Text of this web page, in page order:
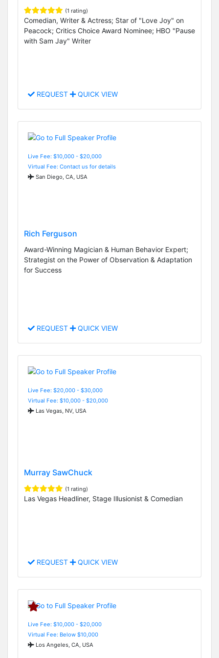
(1 rating)
Comedian, Writer & Actress; Star of "Love Joy" on
Peacock; Critics Choice Award Nominee; HBO "Pause
with Sam Jay" Writer
REQUEST QUICK VIEW
Live Fee: $10,000 - $20,000
Virtual Fee: Contact us for details
San Diego, CA, USA
Rich Ferguson
Award-Winning Magician & Human Behavior Expert;
Strategist on the Power of Observation & Adaptation
for Success
REQUEST QUICK VIEW
Live Fee: $20,000 - $30,000
Virtual Fee: $10,000 - $20,000
Las Vegas, NV, USA
Murray SawChuck
(1 rating)
Las Vegas Headliner, Stage Illusionist & Comedian
REQUEST QUICK VIEW
Live Fee: $10,000 - $20,000
Virtual Fee: Below $10,000
Los Angeles, CA, USA